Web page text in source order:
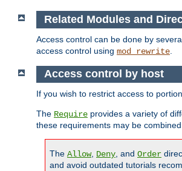
Related Modules and
Access control can be done by
access control using mod_rewrite
Access control by host
If you wish to restrict access to
The Require provides a variety of
these requirements may be
The Allow, Deny , and Order
and avoid outdated tutorials